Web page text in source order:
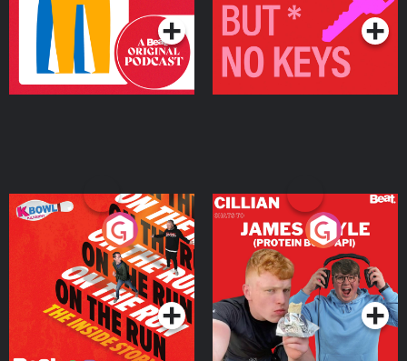
On The Run: The Inside
Podcast Series
Cillian chats to Protein
Bor Papi on The
Takeover
Podcast Series